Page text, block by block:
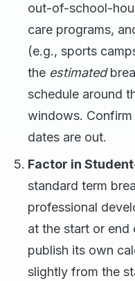
out-of-school-
care programs,
(e.g., sports
the estimated
schedule around
windows.
dates are out.
Factor in
standard term
professional
at the start or end
publish its own
slightly from the